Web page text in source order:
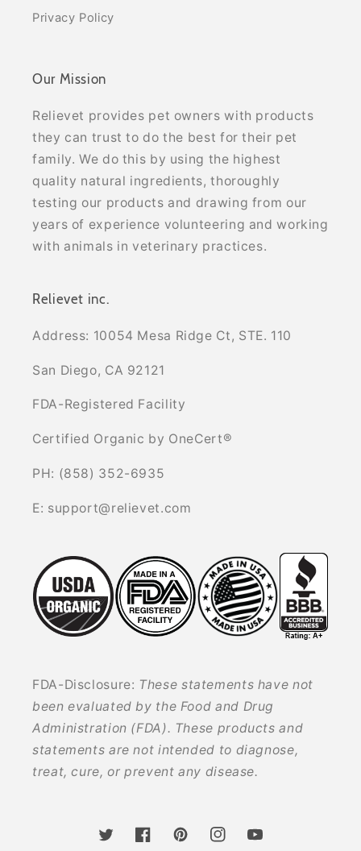
Privacy Policy
Our Mission
Relievet provides pet owners with products
they can trust to do the best for their pet
family. We do this by using the highest
quality natural ingredients, thoroughly
testing our products and drawing from our
years of experience volunteering and working
with animals in veterinary practices.
Relievet inc.
Address: 10054 Mesa Ridge Ct, STE. 110
San Diego, CA 92121
FDA-Registered Facility
Certified Organic by OneCert®
PH: (858) 352-6935
E: support@relievet.com
FDA-Disclosure: These statements have not
been evaluated by the Food and Drug
Administration (FDA). These products and
statements are not intended to diagnose,
treat, cure, or prevent any disease.
TwitterFacebookPinterestInstagramYouTube